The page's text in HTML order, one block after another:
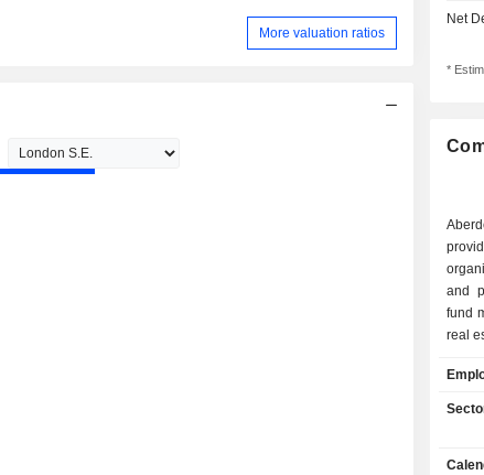
More valuation ratios
Net
*
and
fund
real